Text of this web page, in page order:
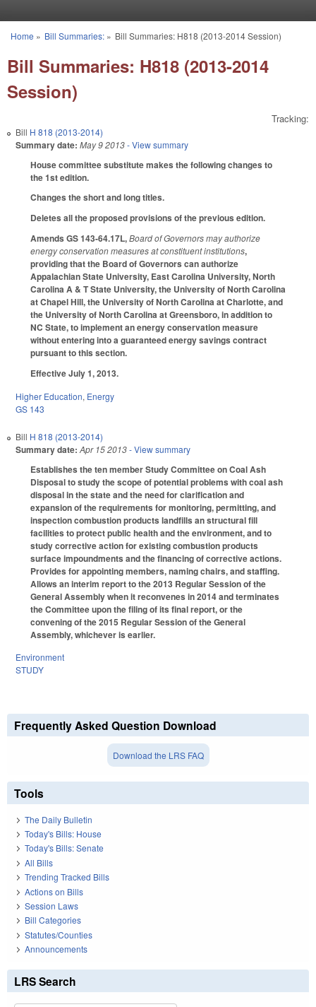
You are here
Home » Bill Summaries:» Bill Summaries: H818 (2013-2014 Session)
Bill Summaries: H818 (2013-2014
Session)
Tracking:
Bill H 818 (2013-2014)
Summary date: May 9 2013- View summary
House committee substitute makes the following changes to
the 1st edition.
Changes the short and long titles.
Deletes all the proposed provisions of the previous edition.
Amends GS 143-64.17L,Board of Governors may authorize
energy conservation measures at constituent institutions,
providing that the Board of Governors can authorize
Appalachian State University, East Carolina University, North
Carolina A & T State University, the University of North Carolina
at Chapel Hill, the University of North Carolina at Charlotte, and
the University of North Carolina at Greensboro, in addition to
NC State, to implement an energy conservation measure
without entering into a guaranteed energy savings contract
pursuant to this section.
Effective July 1, 2013.
Higher Education, Energy
GS 143
Bill H 818 (2013-2014)
Summary date: Apr 15 2013- View summary
Establishes the ten member Study Committee on Coal Ash
Disposal to study the scope of potential problems with coal ash
disposal in the state and the need for clarification and
expansion of the requirements for monitoring, permitting, and
inspection combustion products landfills an structural fill
facilities to protect public health and the environment, and to
study corrective action for existing combustion products
surface impoundments and the financing of corrective actions.
Provides for appointing members, naming chairs, and staffing.
Allows an interim report to the 2013 Regular Session of the
General Assembly when it reconvenes in 2014 and terminates
the Committee upon the filing of its final report, or the
convening of the 2015 Regular Session of the General
Assembly, whichever is earlier.
Environment
STUDY
Frequently Asked Question Download
Download the LRS FAQ
Tools
The Daily Bulletin
Today's Bills: House
Today's Bills: Senate
All Bills
Trending Tracked Bills
Actions on Bills
Session Laws
Bill Categories
Statutes/Counties
Announcements
LRS Search